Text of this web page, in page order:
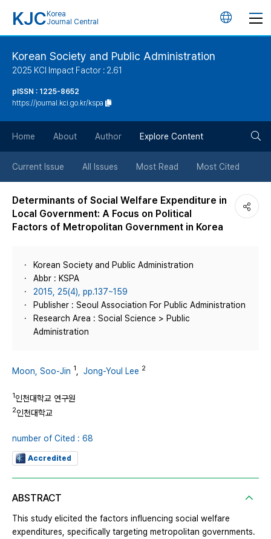
KJC Korea
Journal Central
언
튼
Korean Society and Public Administration
2025 KCI Impact Factor : 2.61
pISSN : 1225-8652
https://journal.kci.go.kr/kspa
Home About Author Explore Content
Current Issue All Issues Most Read Most Cited
Determinants of Social Welfare Expenditure in
Local Government: A Focus on Political
Factors of Metropolitan Government in Korea
Korean Society and Public Administration
Abbr : KSPA
2015, 25(4), pp.137~159
Publisher : Seoul Association For Public Administration
Research Area : Social Science > Public
Administration
Moon, Soo-Jin 1 Jong-Youl Lee 2
1인천대학교 연구원
2인천대학교
number of Cited : 68
Accredited
ABSTRACT
This study elicited the factors influencing social welfare
expenditures, specifically targeting metropolitan governments.